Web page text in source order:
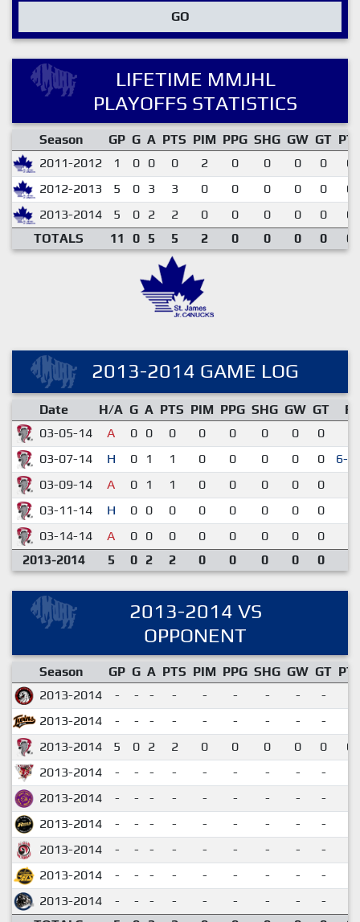
GO
LIFETIME MMJHL
PLAYOFFS STATISTICS
Season GP G A PTS PIM PPG SHG GW GT
2011-2012
1 0 0 0 2 0 0 0 0
2012-2013
5 0 3 3 0 0 0 0 0
2013-2014
5 0 2 2 0 0 0 0 0
TOTALS
11 0 5 5 2 0 0 0 0
2013-2014 GAME LOG
Date H/A G A PTS PIM PPG SHG GW GT
03-05-14
A 0 0 0 0 0 0 0 0
03-07-14
H 0 1 1 0 0 0 0 0 6-5
03-09-14 A 0 1 1 0 0 0 0 0
03-11-14
H 0 0 0 0 0 0 0 0
03-14-14
A 0 0 0 0 0 0 0 0
2013-2014
5 0 2 2 0 0 0 0 0
2013-2014 VS
OPPONENT
Season GP G A PTS PIM PPG SHG GW GT
2013-2014
- - - - - - - - -
2013-2014
- - - - - - - - -
2013-2014
5 0 2 2 0 0 0 0 0
2013-2014
- - - - - - - - -
2013-2014
- - - - - - - - -
2013-2014
- - - - - - - - -
2013-2014
- - - - - - - - -
2013-2014
- - - - - - - - -
2013-2014
- - - - - - - - -